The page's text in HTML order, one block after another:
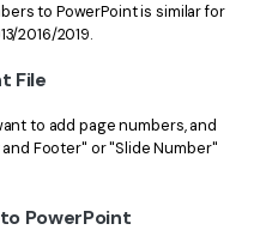
：Smarter, faster,
new PDFelement makes
to PowerPoint is similar for
2016/2019.
File
to add page numbers, and
Footer" or "Slide Number"
PowerPoint